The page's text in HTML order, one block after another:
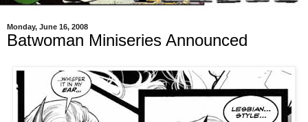
Monday, June 16, 2008
Batwoman Miniseries Announced